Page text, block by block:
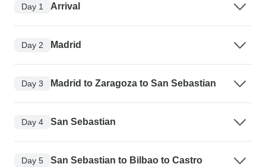
Day 1 Arrival
Day 2 Madrid
Day 3 Madrid to Zaragoza to San Sebastian
Day 4 San Sebastian
Day 5
San Sebastian to Bilbao to Castro